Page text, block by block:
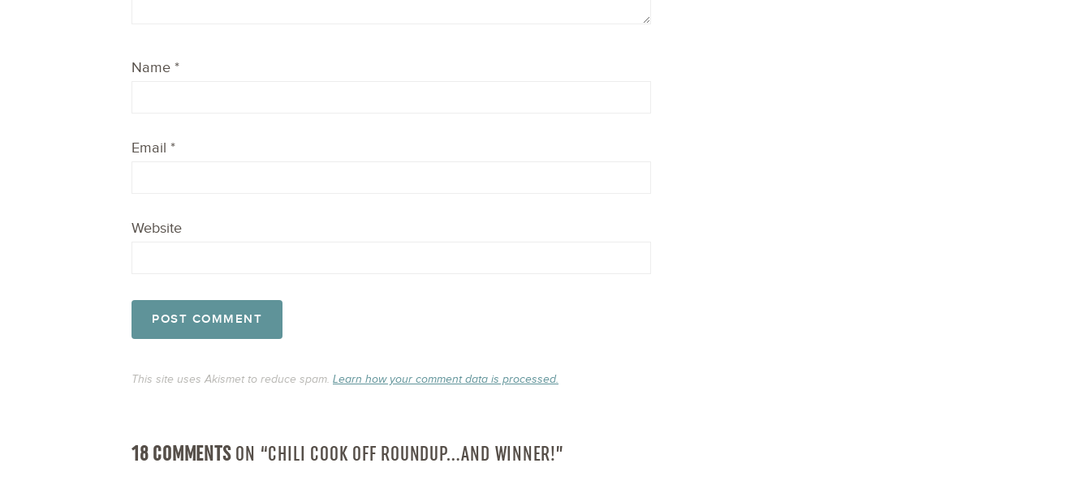
Name *
Email *
Website
This site uses Akismet to reduce spam. Learn how your comment data is processed.
18 COMMENTSON “CHILI COOK OFF ROUNDUP…AND WINNER!”